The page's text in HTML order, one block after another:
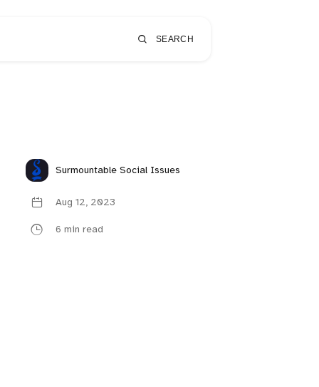
SEARCH
Surmountable Social Issues
Aug 12, 2023
6 min read